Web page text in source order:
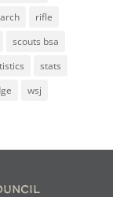
rifle
scouts bsa
stats
wsj